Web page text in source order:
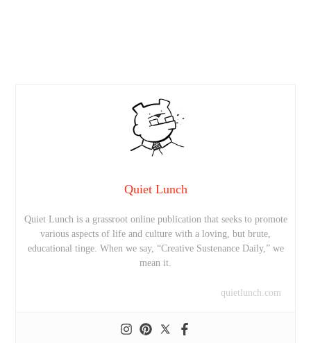
Quiet Lunch
Quiet Lunch is a grassroot online publication that seeks to promote
various aspects of life and culture with a loving, but brute,
educational tinge. When we say, “Creative Sustenance Daily,” we
mean it.
quietlunch.com